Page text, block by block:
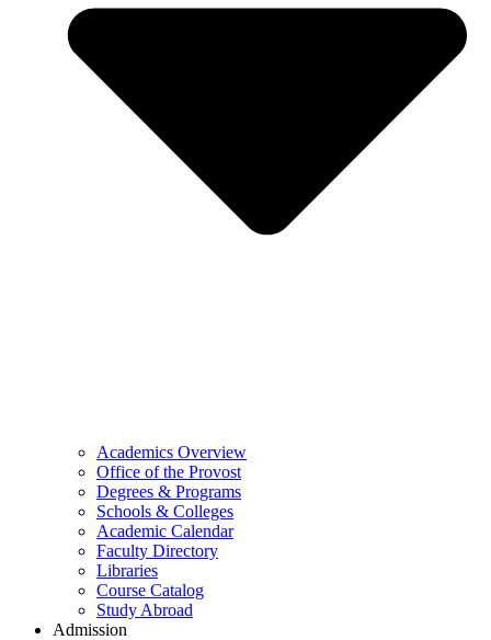
Academics Overview
Office of the Provost
Degrees & Programs
Schools & Colleges
Academic Calendar
Faculty Directory
Libraries
Course Catalog
Study Abroad
Admission